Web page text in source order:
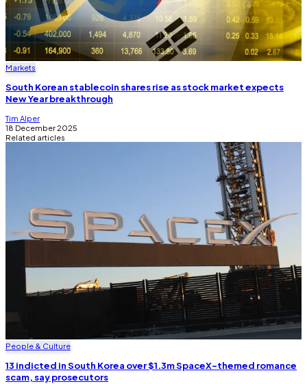
Markets
South Korean stablecoin shares rise as stock market expects
New Year breakthrough
Tim Alper
18 December 2025
Related articles
People & Culture
13 indicted in South Korea over $1.3m SpaceX-themed romance
scam, say prosecutors